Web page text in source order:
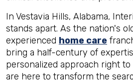
In Vestavia Hills, Alabama,
stands apart. As the nation's
experienced home care
bring a half-century of
personalized approach right
are here to transform the